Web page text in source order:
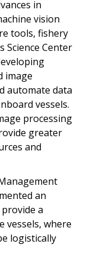
in
vision
tools, fishery
Science Center
image
automate data
vessels.
processing
greater
and
an
a
where
logistically